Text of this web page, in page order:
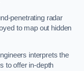
penetrating radar
to map out hidden
interprets the
to offer in-depth